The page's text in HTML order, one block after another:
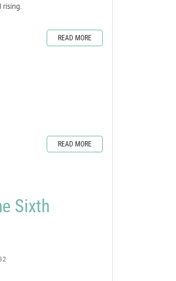
rising.
READ MORE
READ MORE
Sixth